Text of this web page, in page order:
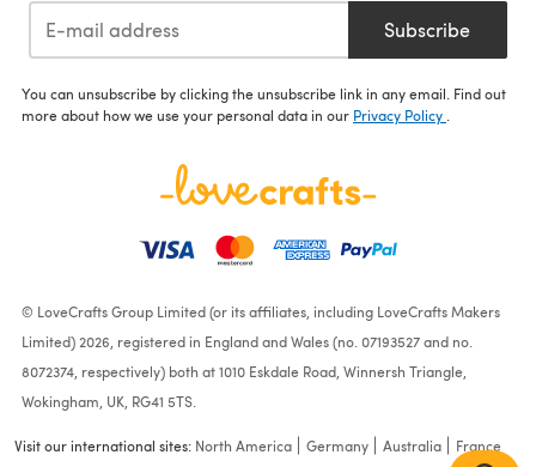
Subscribe
You can unsubscribe by clicking the unsubscribe link in any email. Find out
more about how we use your personal data in our Privacy Policy
© LoveCrafts Group Limited (or its affiliates, including LoveCrafts Makers
Limited) 2026, registered in England and Wales (no. 07193527 and no.
8072374, respectively) both at 1010 Eskdale Road, Winnersh Triangle,
Wokingham, UK, RG41 5TS.
Visit our international sites: North America Germany Australia France